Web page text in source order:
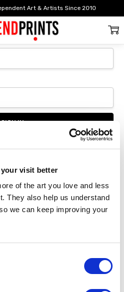
your visit better
of the art you love and less
They also help us understand
we can keep improving your
Art & Artists Since 2010
Sign In
password?
you'll be able to:
addresses